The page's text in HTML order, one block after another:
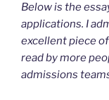
Below is the
applications. I
excellent piece
read by more
admissions